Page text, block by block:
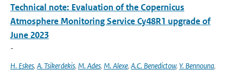
Technical note: Evaluation of the Copernicus
Atmosphere Monitoring Service Cy48R1 upgrade of
June 2023
-
H. Eskes, A. Tsikerdekis, M. Ades, M. Alexe, A.C. Benedictow, Y. Bennouna,